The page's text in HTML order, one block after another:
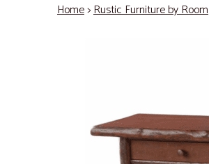
Home>Rustic Furniture by Room